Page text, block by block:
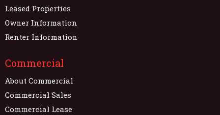
Leased Properties
Owner Information
Renter Information
Commercial
About Commercial
Commercial Sales
Commercial Lease